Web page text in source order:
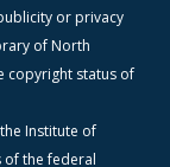
or privacy
of North
copyright status of
Institute of
of the federal